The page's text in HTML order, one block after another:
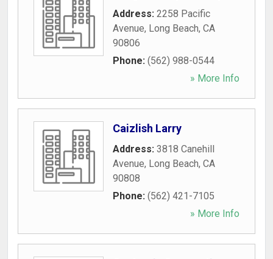
Address: 2258 Pacific
Avenue, Long Beach, CA
90806
Phone: (562) 988-0544
» More Info
Caizlish Larry
Address: 3818 Canehill
Avenue, Long Beach, CA
90808
Phone: (562) 421-7105
» More Info